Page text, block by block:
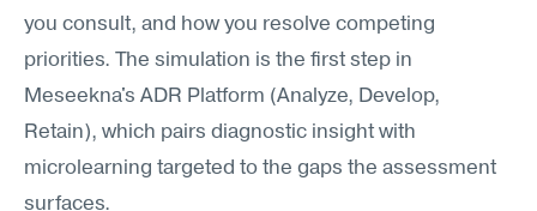
you consult, and how you resolve competing
priorities. The simulation is the first step in
Meseekna's ADR Platform (Analyze, Develop,
Retain), which pairs diagnostic insight with
microlearning targeted to the gaps the assessment
surfaces.